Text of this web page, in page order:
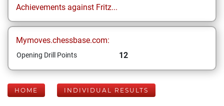
Achievements against Fritz...
Mymoves.chessbase.com:
Opening Drill Points 12
HOME INDIVIDUAL RESULTS